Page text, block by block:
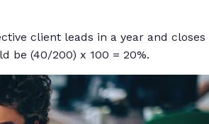
client leads in a year and closes
be (40/200) x 100 = 20%.